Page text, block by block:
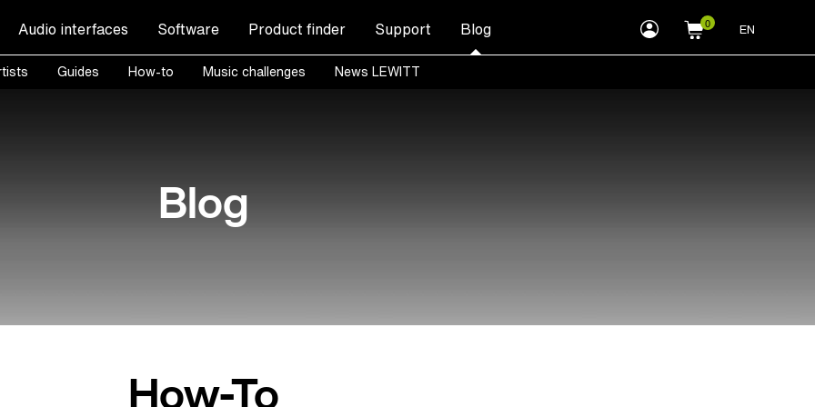
Audio interfaces Software Product finder Support Blog myLEWITT
Account
EN
Guides How-to Music challenges News LEWITT
Blog
How-To